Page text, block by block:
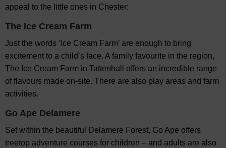
appeal to the little ones in Chester:
The Ice Cream Farm
Just the words ‘Ice Cream Farm’ are enough to bring
excitement to a child’s face. A family favourite in the region,
The Ice Cream Farm in Tattenhall offers an incredible range
of flavours made on-site. There are also play areas and farm
activities.
Go Ape Delamere
Set within the beautiful Delamere Forest, Go Ape offers
treetop adventure courses for children – and adults are also